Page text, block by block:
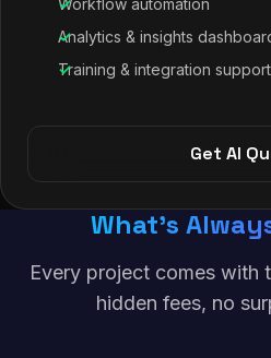
Workflow automation
Analytics & insights
Training & integration support
Get AI
What's
Every project comes with
hidden fees, no